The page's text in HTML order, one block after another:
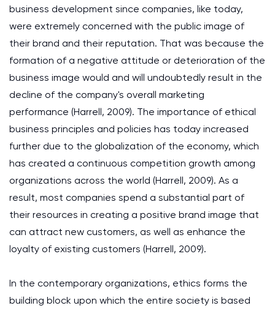
business development since companies, like today,
were extremely concerned with the public image of
their brand and their reputation. That was because the
formation of a negative attitude or deterioration of the
business image would and will undoubtedly result in the
decline of the company's overall marketing
performance (Harrell, 2009). The importance of ethical
business principles and policies has today increased
further due to the globalization of the economy, which
has created a continuous competition growth among
organizations across the world (Harrell, 2009). As a
result, most companies spend a substantial part of
their resources in creating a positive brand image that
can attract new customers, as well as enhance the
loyalty of existing customers (Harrell, 2009).
In the contemporary organizations, ethics forms the
building block upon which the entire society is based